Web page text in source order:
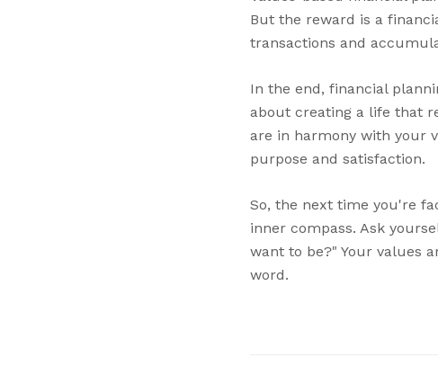
But the reward is a
transactions and
In the end, financial
about creating a life that
are in harmony with your
purpose and satisfaction.
So, the next time you're
inner compass. Ask
want to be?" Your values
word.